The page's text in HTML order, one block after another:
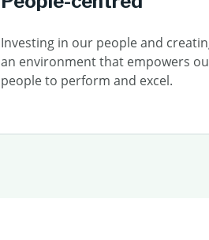
Investing in our people and
an environment that empowers
people to perform and excel.